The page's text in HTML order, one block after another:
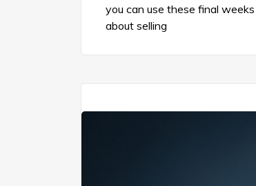
you can use these final
about selling